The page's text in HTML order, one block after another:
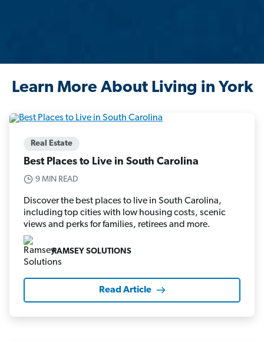
Learn More About Living in York
Real Estate
Best Places to Live in South Carolina
9 MIN READ
Discover the best places to live in South Carolina,
including top cities with low housing costs, scenic
views and perks for families, retirees and more.
RAMSEY SOLUTIONS
Read Article